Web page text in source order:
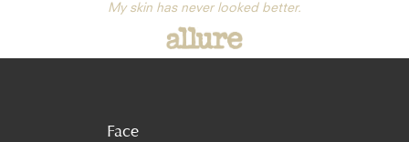
My skin has never looked better.
Face